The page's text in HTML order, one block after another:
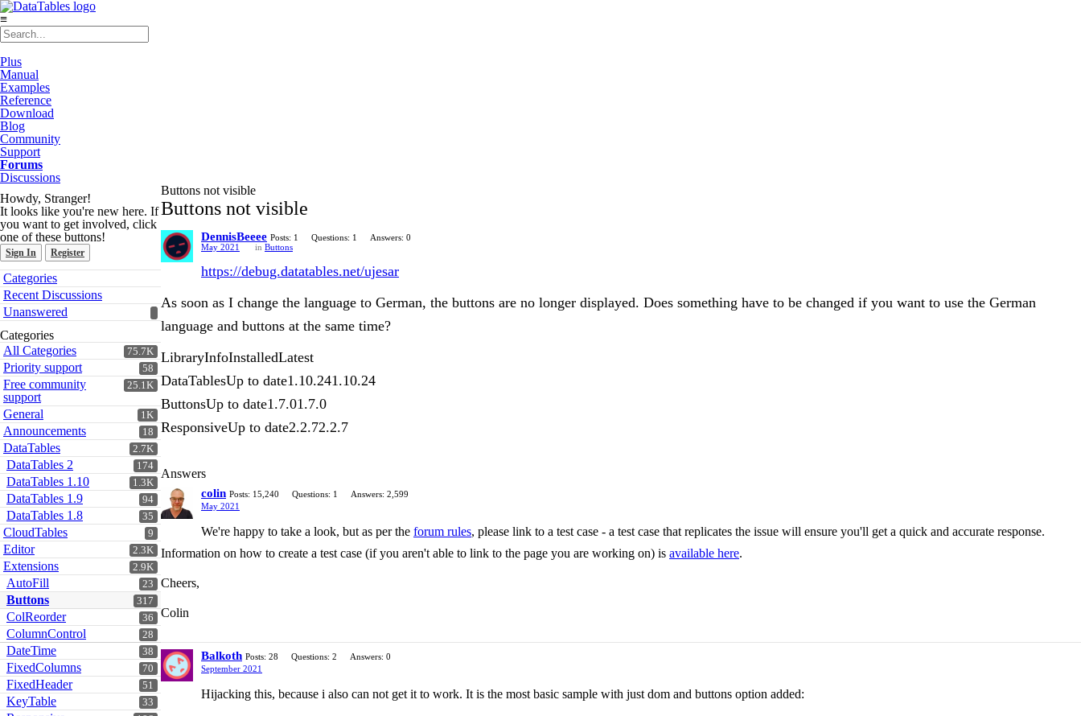
≡
Plus
Manual
Examples
Reference
Download
Blog
Community
Support
Forums
Discussions
Howdy, Stranger!
It looks like you're new here. If
you want to get involved, click
one of these buttons!
Sign In Register
Quick
Links
Categories
Recent Discussions
Unanswered
Categories
75.7K
All Categories
58
Priority support
25.1K
Free community
support
1K
General
18
Announcements
2.7K
DataTables
174
DataTables 2
1.3K
DataTables 1.10
94
DataTables 1.9
35
DataTables 1.8
9
CloudTables
2.3K
Editor
2.9K
Extensions
23
AutoFill
317
Buttons
36
ColReorder
28
ColumnControl
38
DateTime
70
FixedColumns
51
FixedHeader
33
KeyTable
Buttons not visible
Buttons not visible
DennisBeeee Posts: 1 Questions: 1
Answers: 0
May 2021
in Buttons
https://debug.datatables.net/ujesar
As soon as I change the language to German, the buttons are no longer displayed. Does something have to be changed if you want to use the German
language and buttons at the same time?
LibraryInfoInstalledLatest
DataTablesUp to date1.10.241.10.24
ButtonsUp to date1.7.01.7.0
ResponsiveUp to date2.2.72.2.7
Answers
colin Posts: 15,240 Questions: 1
Answers: 2,599
May 2021
We're happy to take a look, but as per the forum rules, please link to a test case - a test case that replicates the issue will ensure you'll get a quick and accurate response.
Information on how to create a test case (if you aren't able to link to the page you are working on) is available here.
Cheers,
Colin
Balkoth Posts: 28 Questions: 2
Answers: 0
September 2021
Hijacking this, because i also can not get it to work. It is the most basic sample with just dom and buttons option added: